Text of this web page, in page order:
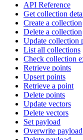
API Reference
Get collection
Create a collection
Delete a collection
Update collection
List all collections
Check collection
Retrieve points
Upsert points
Retrieve a point
Delete points
Update vectors
Delete vectors
Set payload
Overwrite payload